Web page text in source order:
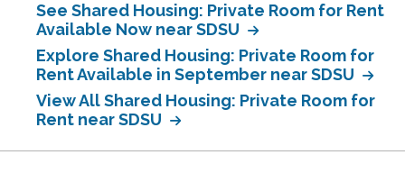
See Shared Housing: Private Room for Rent
Available Now near SDSU
Explore Shared Housing: Private Room for
Rent Available in September near SDSU
View All Shared Housing: Private Room for
Rent near SDSU